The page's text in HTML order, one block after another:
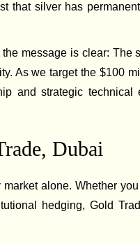
that silver has
the message is clear: The
As we target the $100
and strategic technical
Dubai
alone. Whether
hedging, Gold